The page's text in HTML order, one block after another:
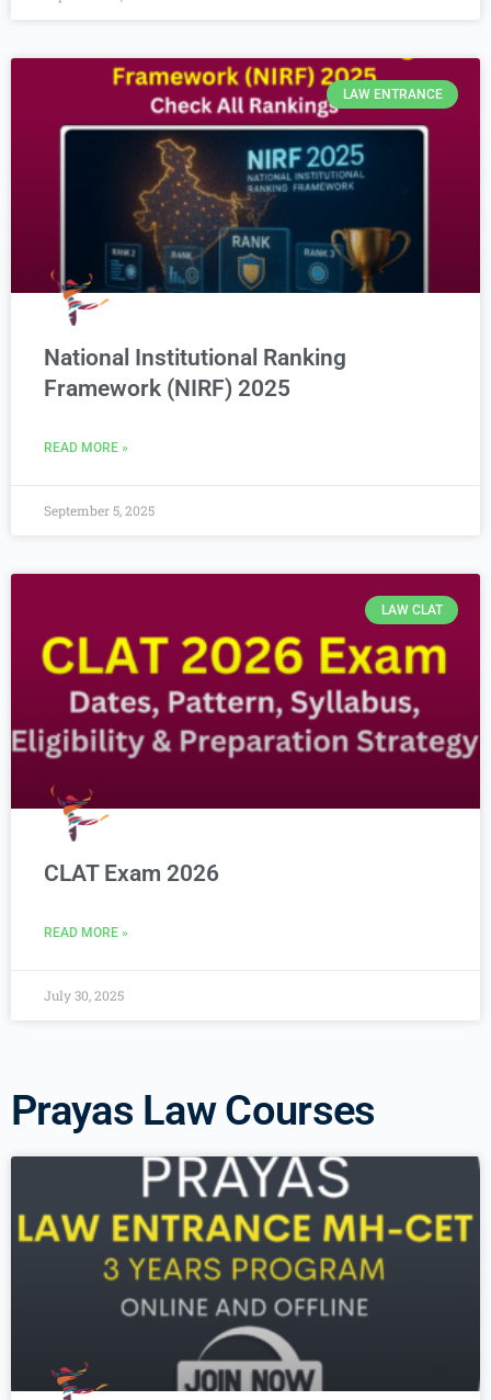
LAW ENTRANCE
National Institutional Ranking
Framework (NIRF) 2025
READ MORE »
September 5, 2025
LAW CLAT
CLAT Exam 2026
READ MORE »
July 30, 2025
Prayas Law Courses